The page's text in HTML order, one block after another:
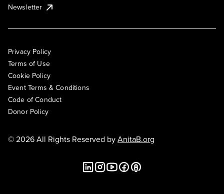
Newsletter
Privacy Policy
Terms of Use
Cookie Policy
Event Terms & Conditions
Code of Conduct
Donor Policy
© 2026 All Rights Reserved byAnitaB.org